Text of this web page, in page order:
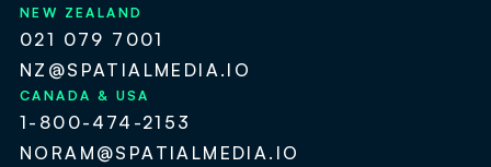
NEW ZEALAND
021 079 7001
NZ@SPATIALMEDIA.IO
CANADA & USA
1-800-474-2153
NORAM@SPATIALMEDIA.IO